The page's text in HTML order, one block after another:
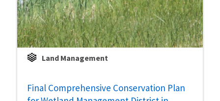
Land Management
Final Comprehensive Conservation Plan